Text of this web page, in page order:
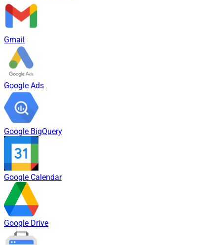
Gmail
Google Ads
Google BigQuery
Google Calendar
Google Drive